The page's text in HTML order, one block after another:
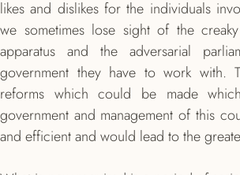
likes and dislikes for the individuals
we sometimes lose sight of the
apparatus and the adversarial
government they have to work with.
reforms which could be made
government and management of this
and efficient and would lead to the